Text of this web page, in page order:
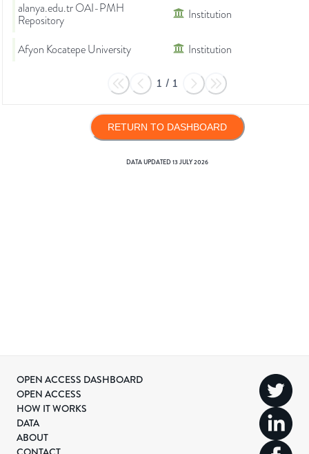
alanya.edu.tr OAI-PMH
Repository
Institution
Afyon Kocatepe University Institution
1 / 1
RETURN TO DASHBOARD
DATA UPDATED13 JULY 2026
OPEN ACCESS DASHBOARD
OPEN ACCESS
HOW IT WORKS
DATA
ABOUT